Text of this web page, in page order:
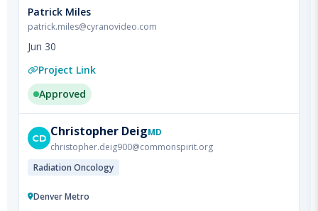
Jun 30
Project Link
CD Christopher
christopher.deig900@commonspirit.org
Radiation Oncology
Denver Metro
patrick.miles@cyranovideo.com